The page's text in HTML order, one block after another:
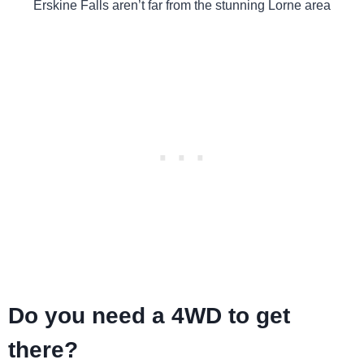
Erskine Falls aren’t far from the stunning Lorne area
Do you need a 4WD to get
there?